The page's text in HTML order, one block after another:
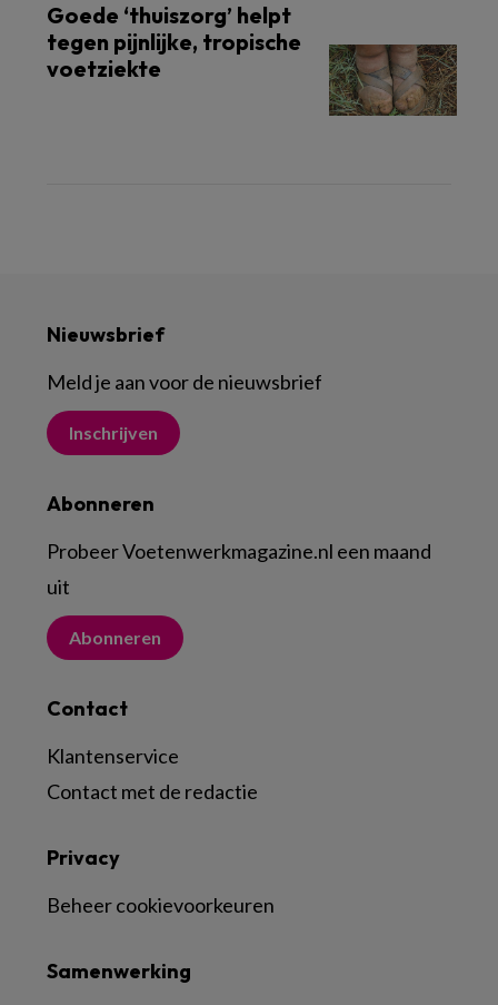
Goede ‘thuiszorg’ helpt
tegen pijnlijke, tropische
voetziekte
Nieuwsbrief
Meld je aan voor de nieuwsbrief
Inschrijven
Abonneren
Probeer Voetenwerkmagazine.nl een maand
uit
Abonneren
Contact
Klantenservice
Contact met de redactie
Samenwerking
Privacy
Beheer cookievoorkeuren